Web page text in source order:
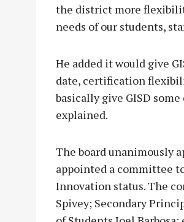
the district more
needs of our students,
He added it would give
date, certification
basically give GISD
explained.
The board unanimously
appointed a committee
Innovation status. The
Spivey; Secondary